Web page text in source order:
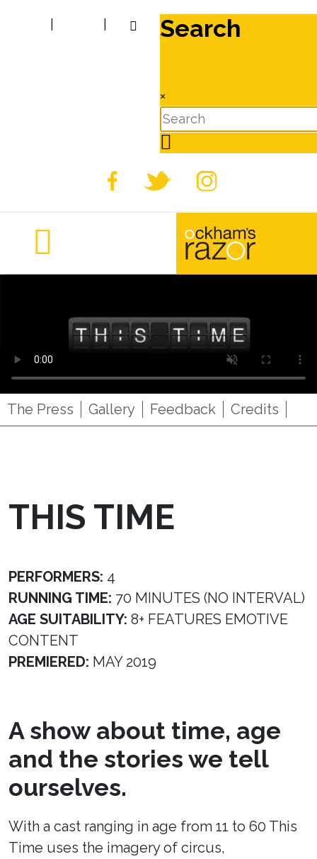
Search
×
The Press Gallery Feedback Credits
THIS TIME
PERFORMERS: 4
RUNNING TIME: 70 MINUTES (NO INTERVAL)
AGE SUITABILITY: 8+ FEATURES EMOTIVE
CONTENT
PREMIERED: MAY 2019
A show about time, age
and the stories we tell
ourselves.
With a cast ranging in age from 11 to 60 This
Time uses the imagery of circus,